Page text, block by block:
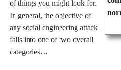
of things you might look for.
In general, the objective of
any social engineering attack
falls into one of two overall
categories…